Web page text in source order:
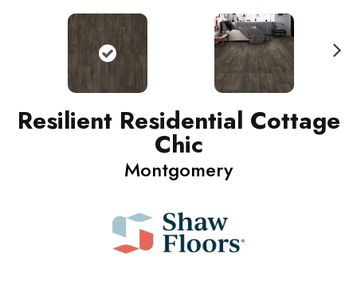
Resilient Residential Cottage
Chic
Montgomery